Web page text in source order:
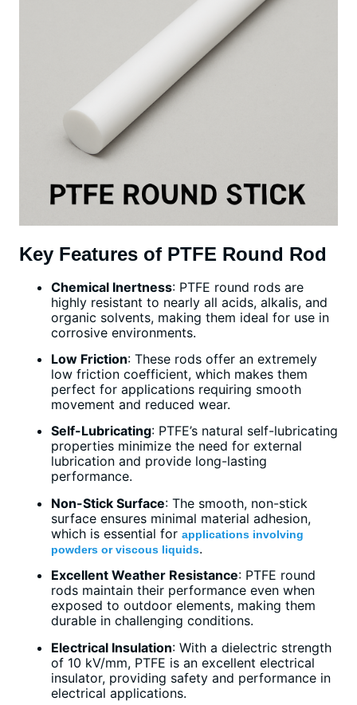
Key Features of PTFE Round Rod
Chemical Inertness: PTFE round rods are
highly resistant to nearly all acids, alkalis, and
organic solvents, making them ideal for use in
corrosive environments.
Low Friction: These rods offer an extremely
low friction coefficient, which makes them
perfect for applications requiring smooth
movement and reduced wear.
Self-Lubricating: PTFE’s natural self-lubricating
properties minimize the need for external
lubrication and provide long-lasting
performance.
Non-Stick Surface: The smooth, non-stick
surface ensures minimal material adhesion,
which is essential for applications involving
powders or viscous liquids.
Excellent Weather Resistance: PTFE round
rods maintain their performance even when
exposed to outdoor elements, making them
durable in challenging conditions.
Electrical Insulation: With a dielectric strength
of 10 kV/mm, PTFE is an excellent electrical
insulator, providing safety and performance in
electrical applications.